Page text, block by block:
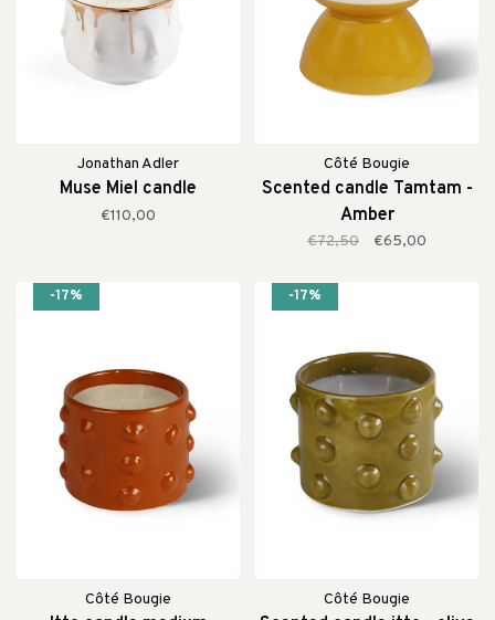
Jonathan Adler
Muse Miel candle
€110,00
Côté Bougie
Scented candle Tamtam -
Amber
€72,50 €65,00
-17%
Côté Bougie
-17%
Côté Bougie